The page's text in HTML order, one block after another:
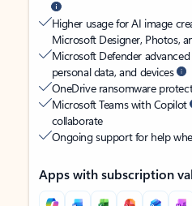
Higher usage for AI image
Microsoft Designer, Photos,
Microsoft Defender
personal data, and devices
OneDrive ransomware
Microsoft Teams with Copilot
collaborate
Ongoing support for help
Apps with subscription